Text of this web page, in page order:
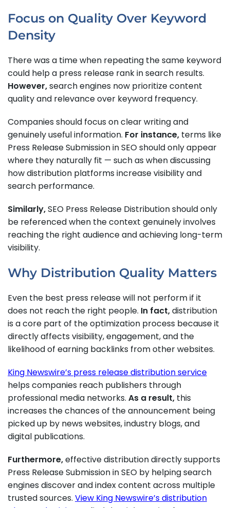
Focus on Quality Over Keyword
Density
There was a time when repeating the same keyword
could help a press release rank in search results.
However,search engines now prioritize content
quality and relevance over keyword frequency.
Companies should focus on clear writing and
genuinely useful information. For instance, terms like
Press Release Submission in SEO should only appear
where they naturally fit — such as when discussing
how distribution platforms increase visibility and
search performance.
Similarly,SEO Press Release Distribution should only
be referenced when the context genuinely involves
reaching the right audience and achieving long-term
visibility.
Why Distribution Quality Matters
Even the best press release will not perform if it
does not reach the right people. In fact,distribution
is a core part of the optimization process because it
directly affects visibility, engagement, and the
likelihood of earning backlinks from other websites.
King Newswire’s press release distribution service
helps companies reach publishers through
professional media networks. As a result, this
increases the chances of the announcement being
picked up by news websites, industry blogs, and
digital publications.
Furthermore,effective distribution directly supports
Press Release Submission in SEO by helping search
engines discover and index content across multiple
trusted sources. View King Newswire’s distribution